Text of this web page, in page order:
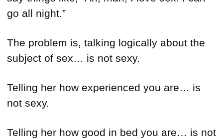
go all night.”
The problem is, talking logically about the
subject of sex… is not sexy.
Telling her how experienced you are… is
not sexy.
Telling her how good in bed you are… is not